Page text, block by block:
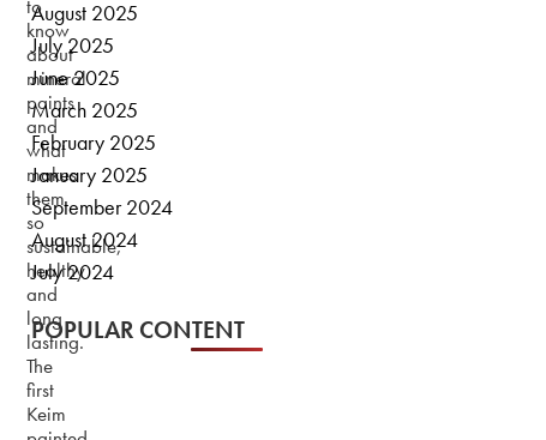
to
know
about
mineral
paints
and
what
makes
them
so
sustainable,
healthy
and
long
lasting.
The
first
Keim
August 2025
July 2025
June 2025
March 2025
February 2025
January 2025
September 2024
August 2024
July 2024
POPULAR CONTENT